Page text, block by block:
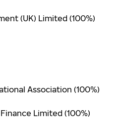
(UK) Limited (100%)
Association (100%)
Limited (100%)